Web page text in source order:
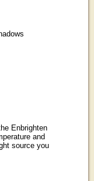
Enbrighten
and
source you